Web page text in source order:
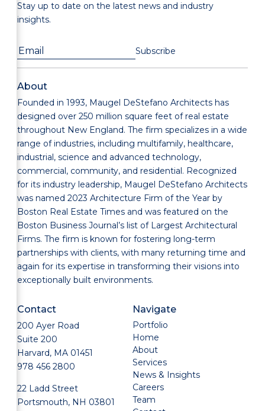
Stay up to date on the latest news and industry
insights.
About
Founded in 1993, Maugel DeStefano Architects has
designed over 250 million square feet of real estate
throughout New England. The firm specializes in a wide
range of industries, including multifamily, healthcare,
industrial, science and advanced technology,
commercial, community, and residential. Recognized
for its industry leadership, Maugel DeStefano Architects
was named 2023 Architecture Firm of the Year by
Boston Real Estate Times and was featured on the
Boston Business Journal’s list of Largest Architectural
Firms. The firm is known for fostering long-term
partnerships with clients, with many returning time and
again for its expertise in transforming their visions into
exceptionally built environments.
Contact
200 Ayer Road
Suite 200
Harvard, MA 01451
978 456 2800
22 Ladd Street
Portsmouth, NH 03801
Navigate
Portfolio
Home
About
Services
News & Insights
Careers
Team